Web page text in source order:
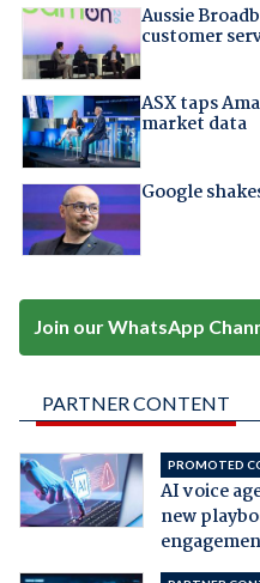
Aussie
customer
ASX taps
market data
Google
Join our WhatsApp
PARTNER CONTENT
PROMOTED
AI voice
new